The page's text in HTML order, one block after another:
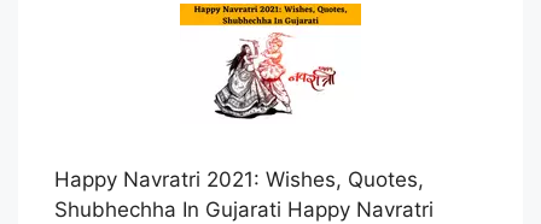
Happy Navratri 2021: Wishes, Quotes,
Shubhechha In Gujarati Happy Navratri